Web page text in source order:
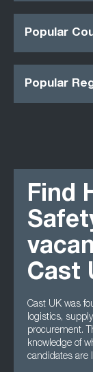
Popular
Popular
Find
Cast
Cast UK was
logistics,
procurement.
knowledge of
candidates are